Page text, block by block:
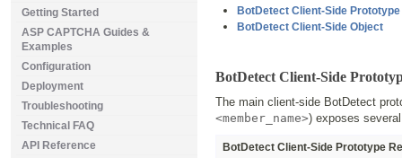
BotDetect Client-Side Prototype
BotDetect Client-Side Object
BotDetect Client-Side
The main client-side BotDetect
<member_name>) exposes
BotDetect Client-Side Prototype
Getting Started
ASP CAPTCHA Guides &
Examples
Configuration
Deployment
Troubleshooting
Technical FAQ
API Reference